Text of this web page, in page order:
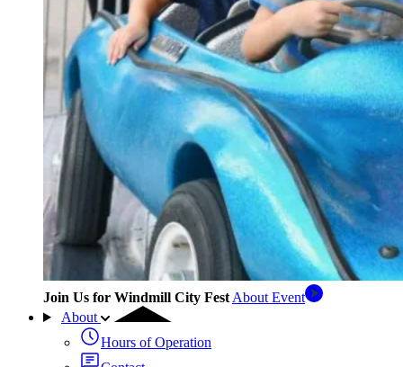
Join Us for Windmill City Fest About Event
About
Hours of Operation